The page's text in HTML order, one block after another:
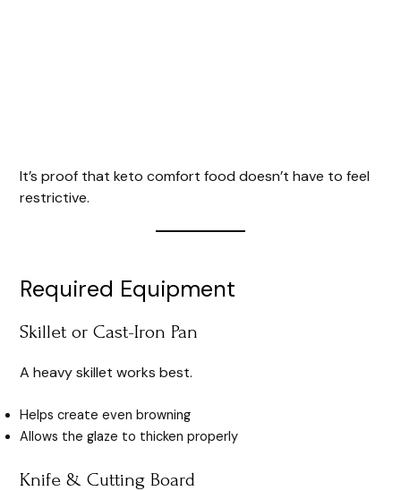
It’s proof that keto comfort food doesn’t have to feel
restrictive.
Required Equipment
Skillet or Cast-Iron Pan
A heavy skillet works best.
Helps create even browning
Allows the glaze to thicken properly
Knife & Cutting Board